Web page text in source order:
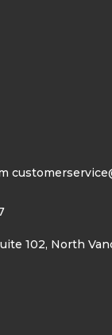
102, North